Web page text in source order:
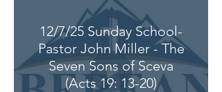
12/7/25 Sunday School-
Pastor John Miller - The
Seven Sons of Sceva
(Acts 19: 13-20)